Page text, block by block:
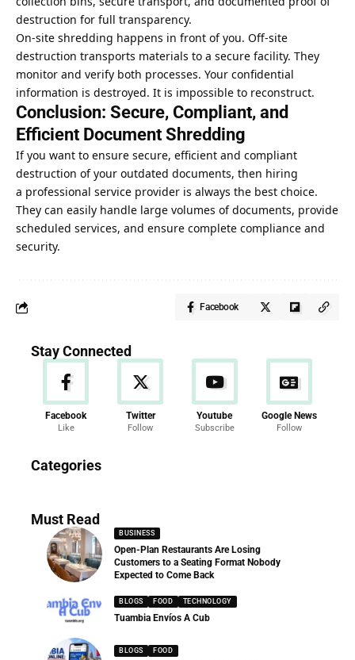
destruction for full transparency.
On-site shredding happens in front of you. Off-site
destruction transports materials to a secure facility. They
monitor and verify both processes. Your confidential
information is destroyed. It is impossible to reconstruct.
Conclusion: Secure, Compliant, and
Efficient Document Shredding
If you want to ensure secure, efficient and compliant
destruction of your outdated documents, then hiring
a professional service provider is always the best choice.
They can easily handle large volumes of documents, provide
scheduled services, and ensure complete compliance and
security.
Facebook
Stay Connected
Facebook
Like
Twitter
Follow
Youtube
Subscribe
Google News
Follow
Categories
286 Articles
Must Read
BUSINESS
Open-Plan Restaurants Are Losing
Customers to a Seating Format Nobody
Expected to Come Back
BLOGS FOOD TECHNOLOGY
Tuambia Envíos A Cub
BLOGS FOOD